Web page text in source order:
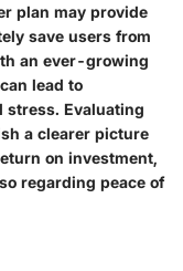
plan may provide
save users from
an ever-growing
lead to
stress. Evaluating
a clearer picture
on investment,
regarding peace of